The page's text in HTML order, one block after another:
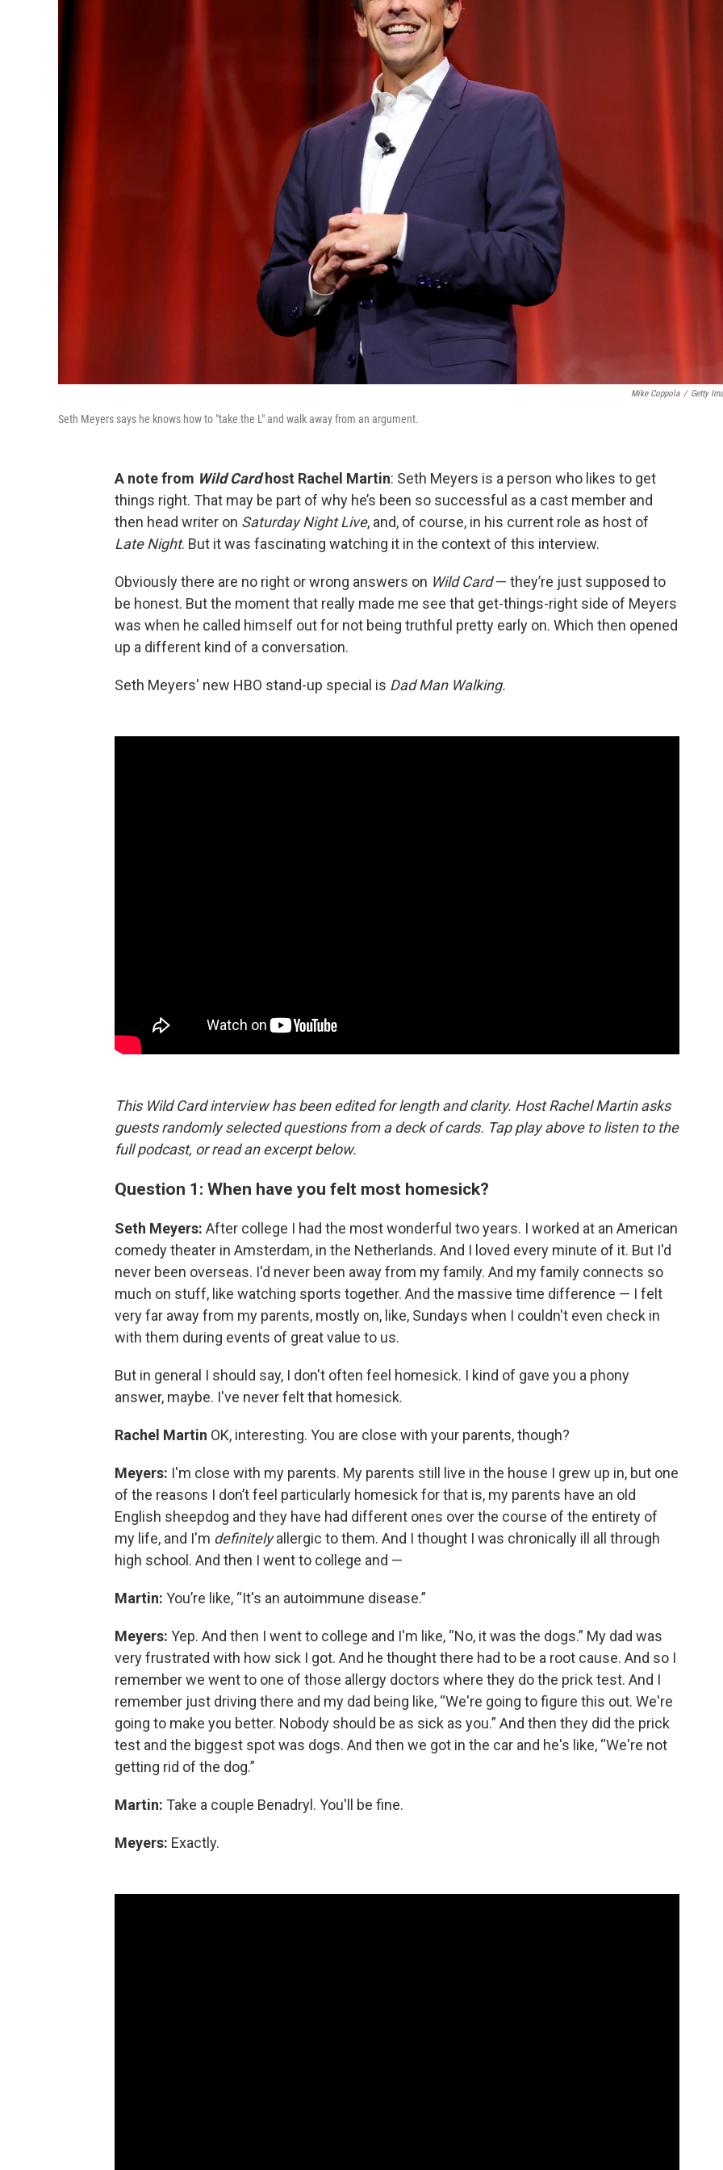
Mike Coppola / Getty
Seth Meyers says he knows how to "take the L" and walk away from an argument.
A note from Wild Cardhost Rachel Martin: Seth Meyers is a person who likes to get
things right. That may be part of why he’s been so successful as a cast member and
then head writer on Saturday Night Live, and, of course, in his current role as host of
Late Night. But it was fascinating watching it in the context of this interview.
Obviously there are no right or wrong answers on Wild Card— they’re just supposed to
be honest. But the moment that really made me see that get-things-right side of Meyers
was when he called himself out for not being truthful pretty early on. Which then opened
up a different kind of a conversation.
Seth Meyers' new HBO stand-up special is Dad Man Walking.
This Wild Card interview has been edited for length and clarity. Host Rachel Martin asks
guests randomly selected questions from a deck of cards. Tap play above to listen to the
full podcast, or read an excerpt below.
Question 1: When have you felt most homesick?
Seth Meyers: After college I had the most wonderful two years. I worked at an American
comedy theater in Amsterdam, in the Netherlands. And I loved every minute of it. But I'd
never been overseas. I'd never been away from my family. And my family connects so
much on stuff, like watching sports together. And the massive time difference — I felt
very far away from my parents, mostly on, like, Sundays when I couldn't even check in
with them during events of great value to us.
But in general I should say, I don't often feel homesick. I kind of gave you a phony
answer, maybe. I've never felt that homesick.
Rachel Martin OK, interesting. You are close with your parents, though?
Meyers: I'm close with my parents. My parents still live in the house I grew up in, but one
of the reasons I don’t feel particularly homesick for that is, my parents have an old
English sheepdog and they have had different ones over the course of the entirety of
my life, and I'm definitelyallergic to them. And I thought I was chronically ill all through
high school. And then I went to college and —
Martin: You’re like, “It's an autoimmune disease.”
Meyers: Yep. And then I went to college and I'm like, “No, it was the dogs.” My dad was
very frustrated with how sick I got. And he thought there had to be a root cause. And so I
remember we went to one of those allergy doctors where they do the prick test. And I
remember just driving there and my dad being like, “We're going to figure this out. We're
going to make you better. Nobody should be as sick as you.” And then they did the prick
test and the biggest spot was dogs. And then we got in the car and he's like, “We're not
getting rid of the dog.”
Martin: Take a couple Benadryl. You'll be fine.
Meyers: Exactly.